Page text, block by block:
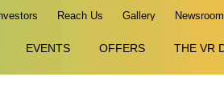
Reach Us Gallery Newsroom
EVENTS OFFERS THE VR